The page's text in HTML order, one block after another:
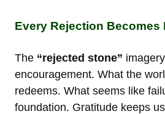
Every Rejection Becomes
The “rejected stone”
encouragement. What the
redeems. What seems like
foundation. Gratitude keeps